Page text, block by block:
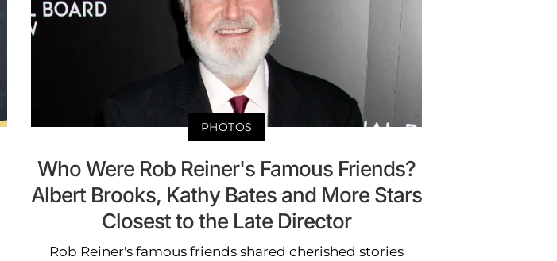
PHOTOS
Who Were Rob Reiner's Famous Friends?
Albert Brooks, Kathy Bates and More Stars
Closest to the Late Director
Rob Reiner's famous friends shared cherished stories